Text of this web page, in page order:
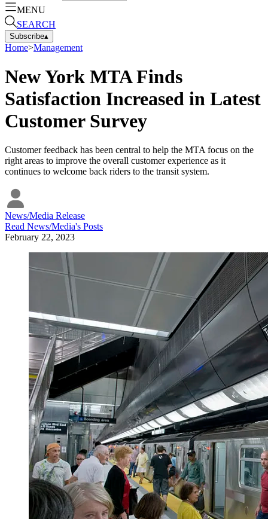
MENU
SEARCH
Subscribe▴
Home>Management
New York MTA Finds
Satisfaction Increased in Latest
Customer Survey
Customer feedback has been central to help the MTA focus on the
right areas to improve the overall customer experience as it
continues to welcome back riders to the transit system.
News/Media Release
Read News/Media's Posts
February 22, 2023